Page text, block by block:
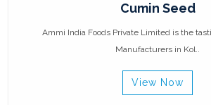
Cumin Seed
Ammi India Foods Private Limited is the
Manufacturers in Kol..
View Now